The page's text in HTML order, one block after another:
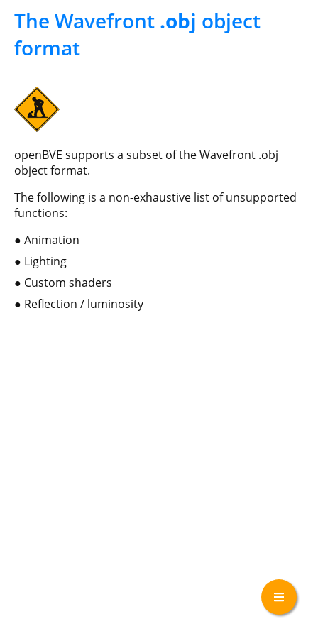
The Wavefront .obj object
format
openBVE supports a subset of the Wavefront .obj
object format.
The following is a non-exhaustive list of unsupported
functions:
Animation
Lighting
Custom shaders
Reflection / luminosity